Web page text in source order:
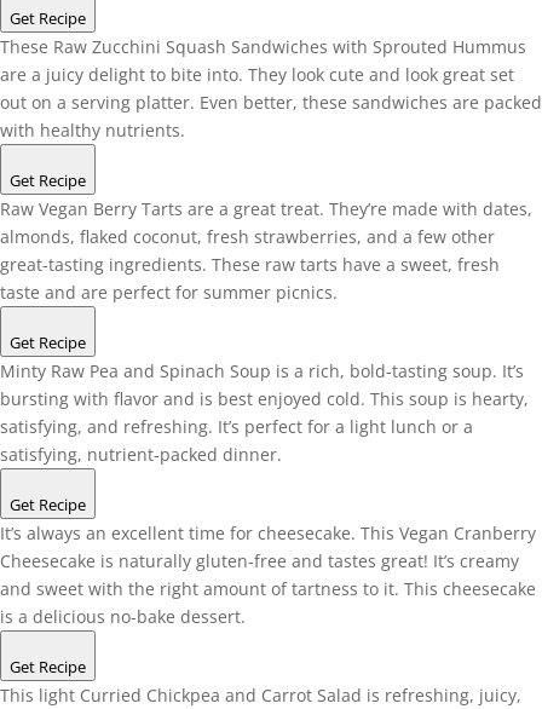
Get Recipe
These Raw Zucchini Squash Sandwiches with Sprouted Hummus
are a juicy delight to bite into. They look cute and look great set
out on a serving platter. Even better, these sandwiches are packed
with healthy nutrients.
Get Recipe
Raw Vegan Berry Tarts are a great treat. They’re made with dates,
almonds, flaked coconut, fresh strawberries, and a few other
great-tasting ingredients. These raw tarts have a sweet, fresh
taste and are perfect for summer picnics.
Get Recipe
Minty Raw Pea and Spinach Soup is a rich, bold-tasting soup. It’s
bursting with flavor and is best enjoyed cold. This soup is hearty,
satisfying, and refreshing. It’s perfect for a light lunch or a
satisfying, nutrient-packed dinner.
Get Recipe
It’s always an excellent time for cheesecake. This Vegan Cranberry
Cheesecake is naturally gluten-free and tastes great! It’s creamy
and sweet with the right amount of tartness to it. This cheesecake
is a delicious no-bake dessert.
Get Recipe
This light Curried Chickpea and Carrot Salad is refreshing, juicy,